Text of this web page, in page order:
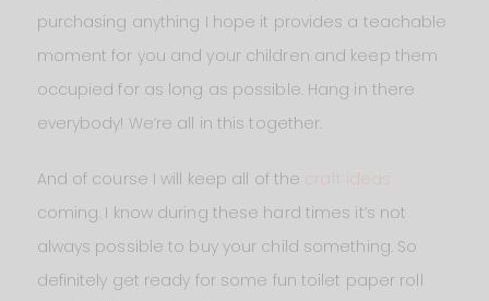
purchasing anything I hope it provides a teachable
moment for you and your children and keep them
occupied for as long as possible. Hang in there
everybody! We’re all in this together.
And of course I will keep all of the
coming. I know during these hard times it’s not
always possible to buy your child something. So
definitely get ready for some fun toilet paper roll